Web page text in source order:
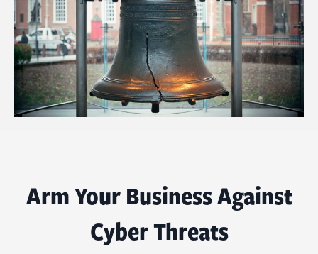
Arm Your Business Against
Cyber Threats